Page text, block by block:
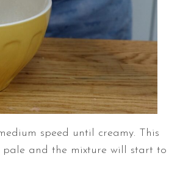
speed until creamy. This
pale and the mixture will start to